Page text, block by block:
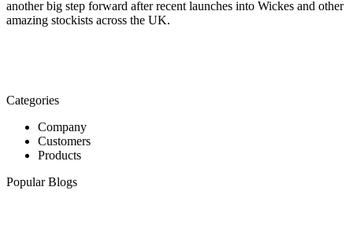
another big step forward after recent launches into Wickes and other
amazing stockists across the UK.
Categories
Company
Customers
Products
Popular Blogs